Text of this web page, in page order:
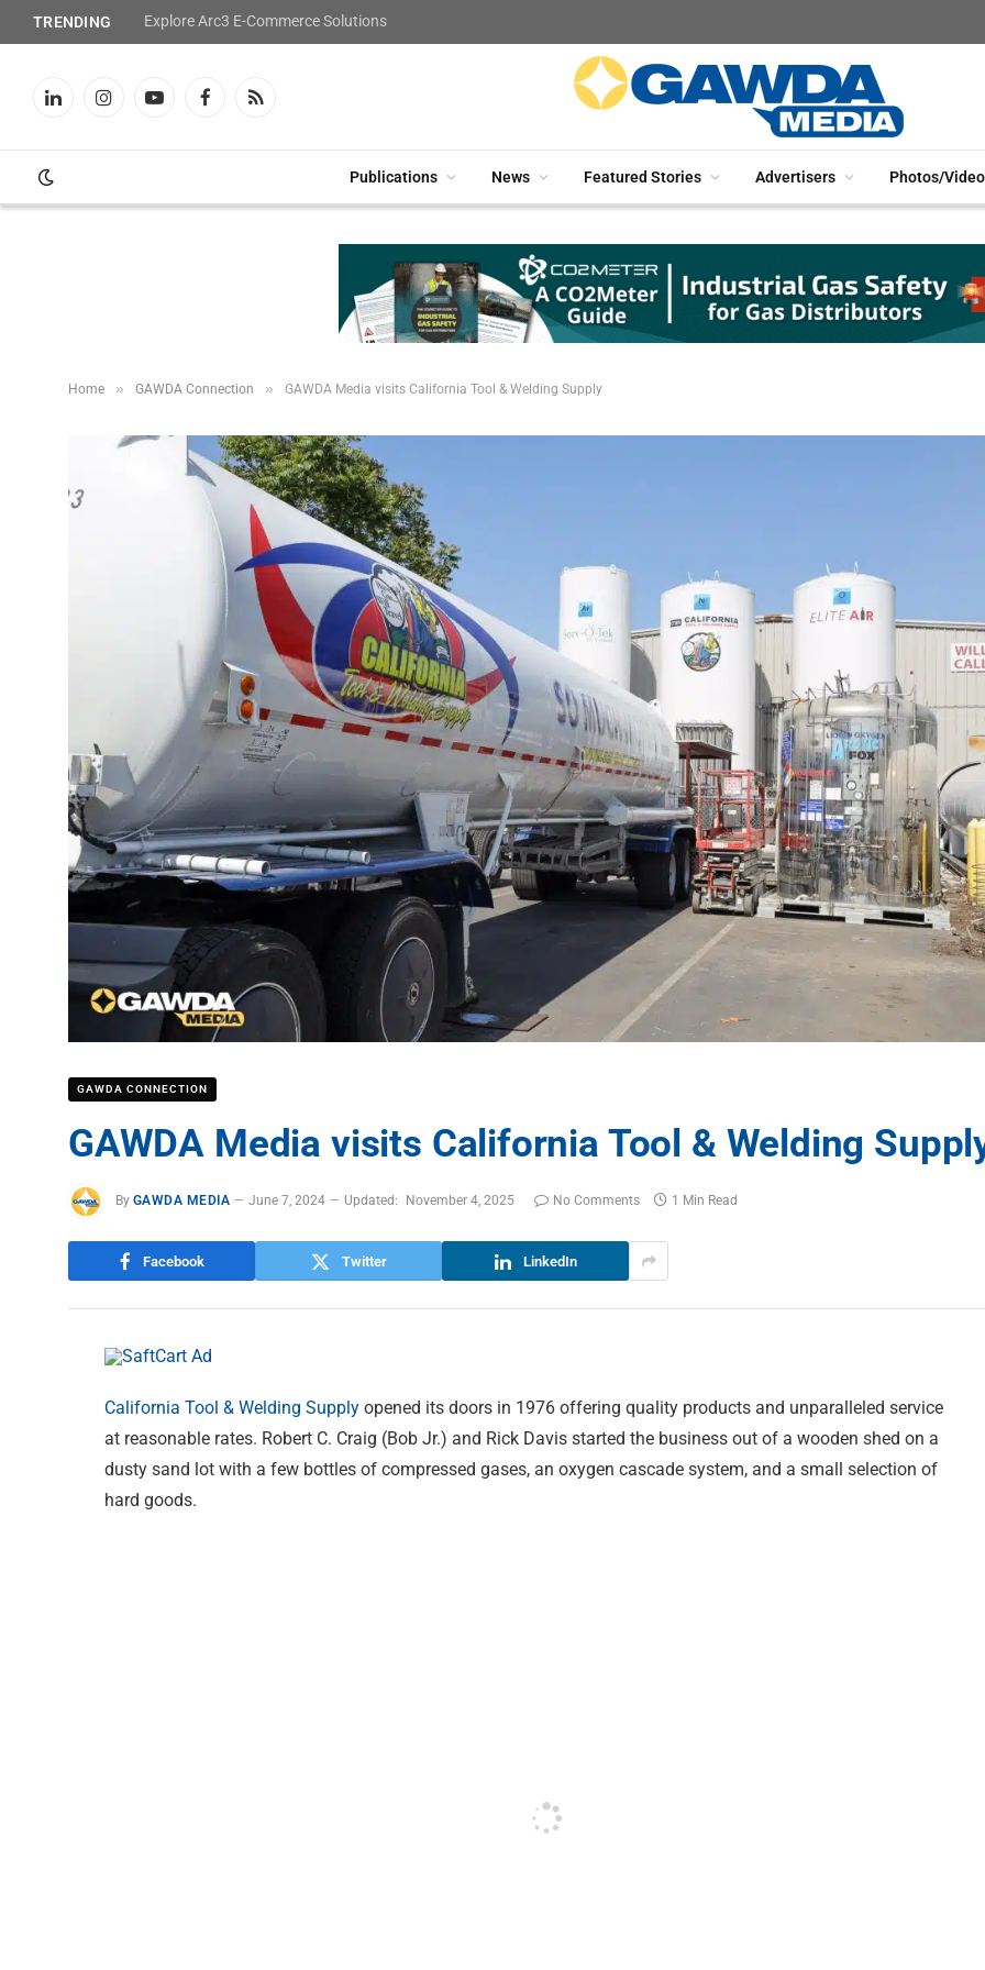
TRENDING Explore Arc3 E-Commerce Solutions
LinkedInInstagramYouTubeFacebookRSS
Publications News Featured Stories Advertisers Photos/
Home » GAWDA Connection » GAWDA Media visits California Tool & Welding Supply
GAWDA CONNECTION
GAWDA Media visits California Tool & Welding
By GAWDA MEDIA June 7, 2024 Updated: November 4, 2025 No Comments 1 Min Read
Facebook Twitter LinkedIn
California Tool & Welding Supply opened its doors in 1976 offering quality products and unparalleled service
at reasonable rates. Robert C. Craig (Bob Jr.) and Rick Davis started the business out of a wooden shed on a
dusty sand lot with a few bottles of compressed gases, an oxygen cascade system, and a small selection of
hard goods.